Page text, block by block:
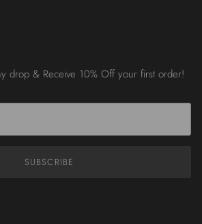
drop & Receive 10% Off your first order!
SUBSCRIBE